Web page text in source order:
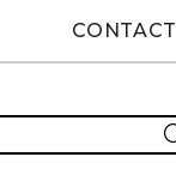
CONTACT